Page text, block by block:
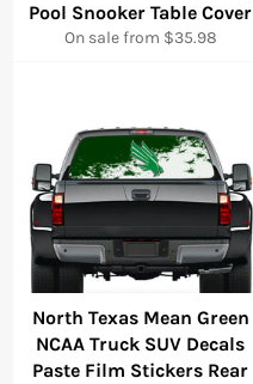
Pool Snooker Table Cover
On sale from $35.98
North Texas Mean Green
NCAA Truck SUV Decals
Paste Film Stickers Rear